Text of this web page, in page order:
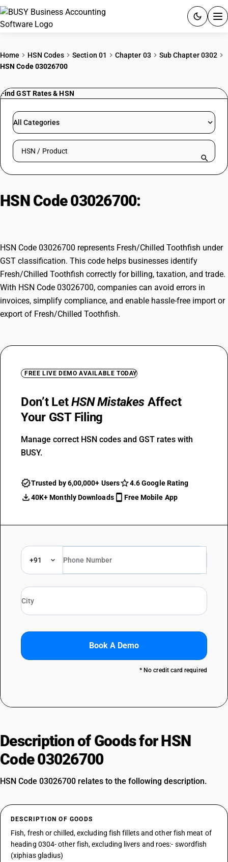
PRICING
RESOURCES & GUIDES
Try BUSY free for 15 days.
Home HSN Codes Section 01 Chapter 03
Sub Chapter 0302
HSN Code 03026700
Find GST Rates & HSN
All Categories
Search HSN by code or product name
HSN Code 03026700:
HSN Code 03026700 represents Fresh/Chilled Toothfish under
GST classification. This code helps businesses identify
Fresh/Chilled Toothfish correctly for billing, taxation, and trade.
With HSN Code 03026700, companies can avoid errors in
invoices, simplify compliance, and enable hassle-free import or
export of Fresh/Chilled Toothfish.
FREE LIVE DEMO AVAILABLE TODAY
Don’t LetHSN Mistakes Affect
Your GST Filing
Manage correct HSN codes and GST rates with
BUSY.
Trusted by 6,00,000+ Users
4.6 Google Rating
40K+ Monthly Downloads
Free Mobile App
+91
Book A Demo
* No credit card required
Description of Goods for HSN
Code 03026700
HSN Code 03026700 relates to the following description.
DESCRIPTION OF GOODS
Fish, fresh or chilled, excluding fish fillets and other fish meat of
heading 0304- other fish, excluding livers and roes:- swordfish
(xiphias gladius)